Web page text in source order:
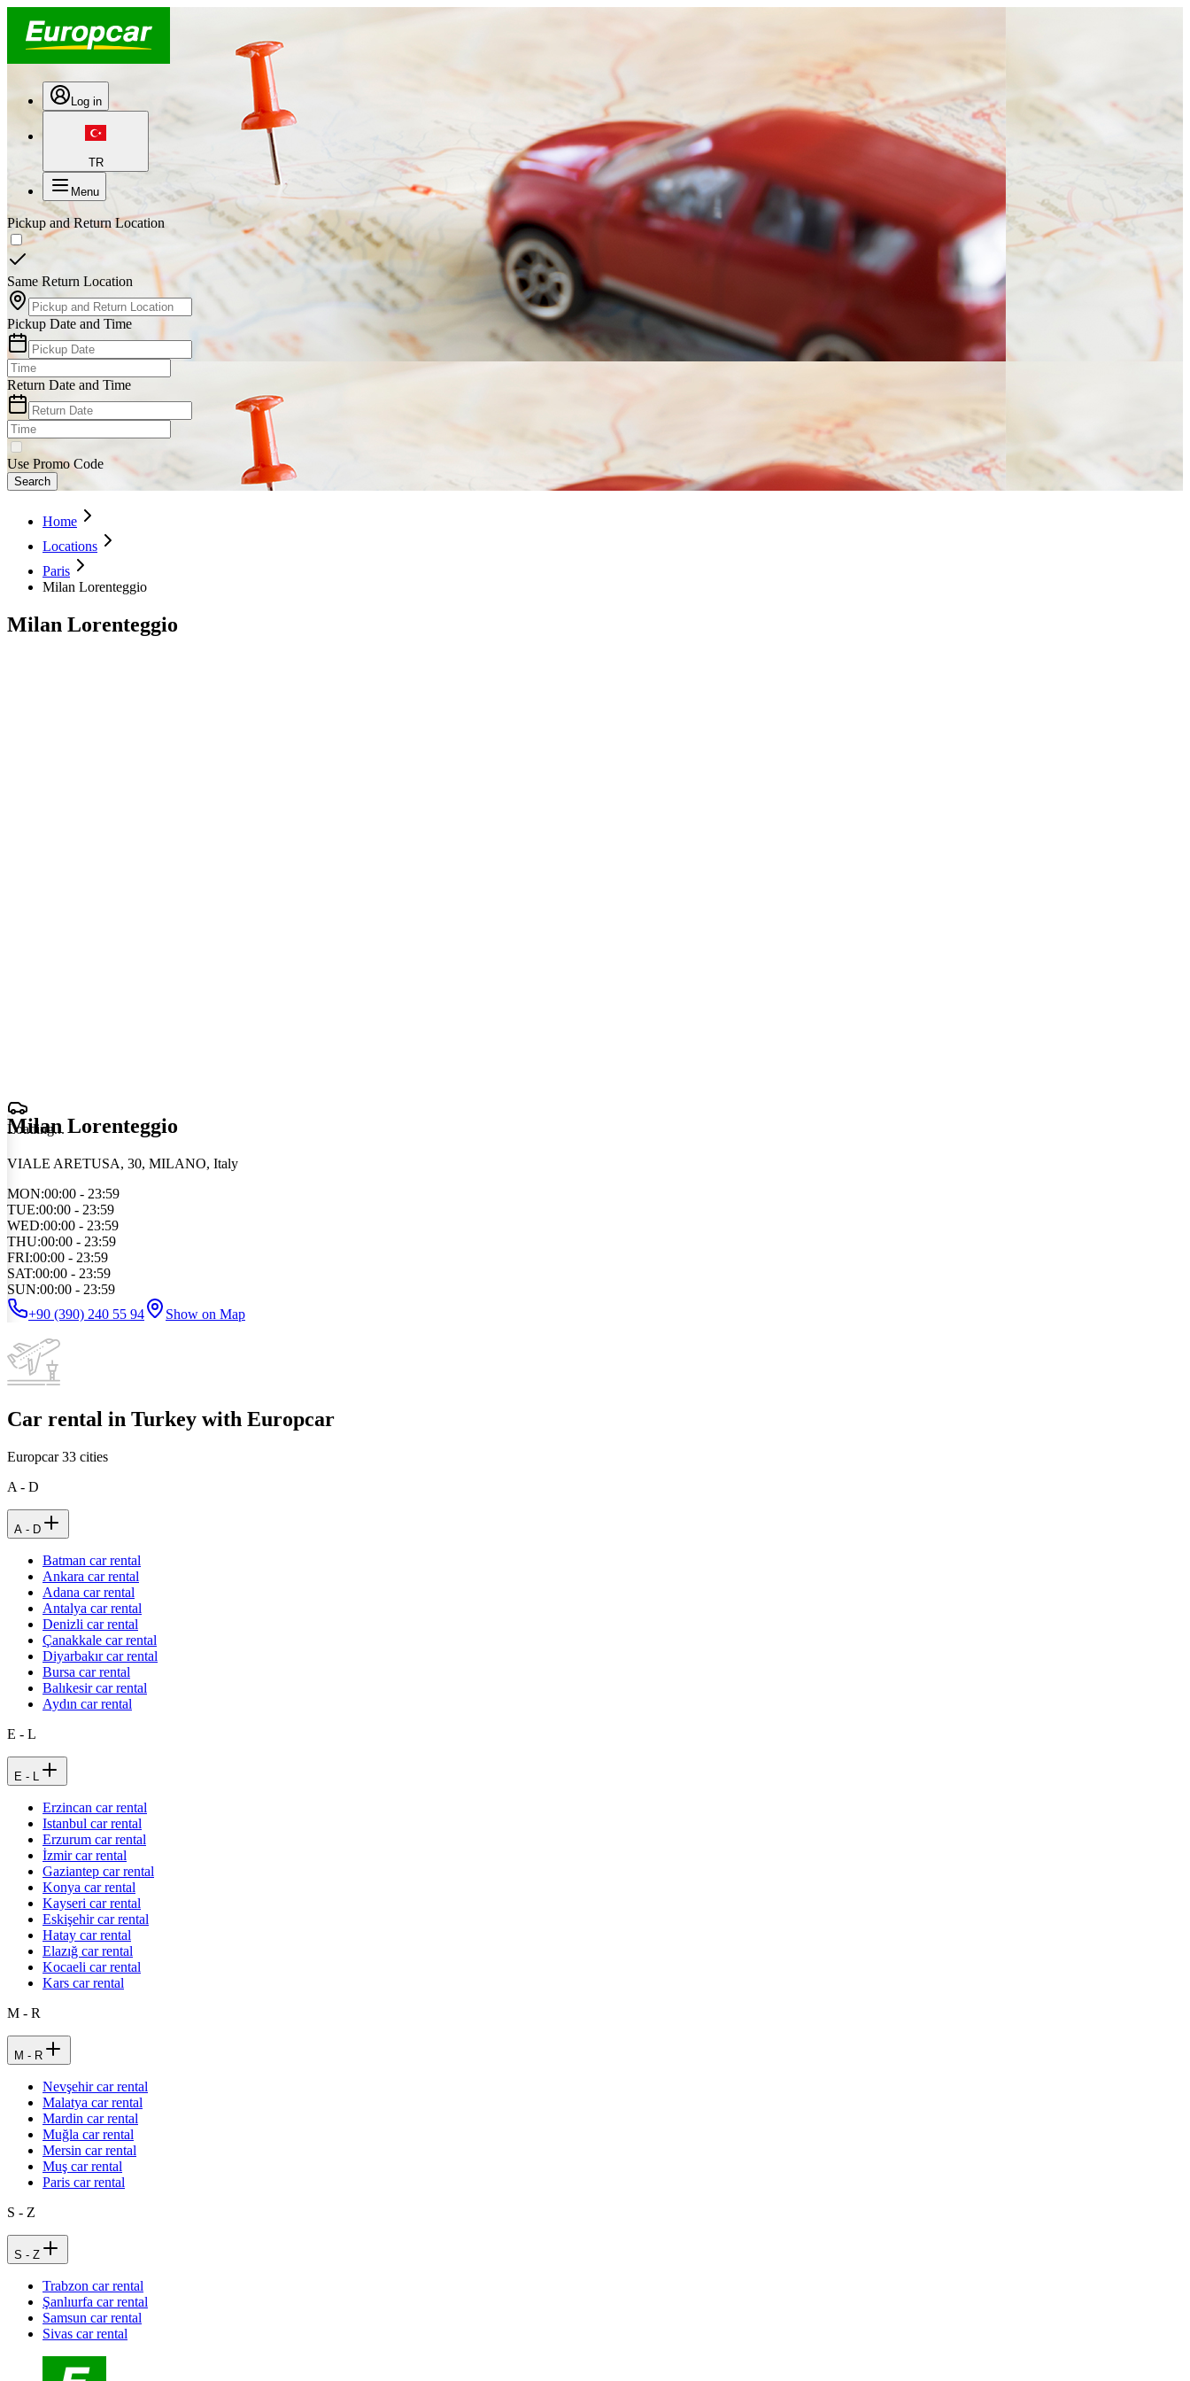
Log in
TR
Menu
Pickup and Return Location
Same Return Location
Pickup Date and Time
Return Date and Time
Use Promo Code
Search
Home
Locations
Paris
Milan Lorenteggio
Milan Lorenteggio
Loading...
Milan Lorenteggio
VIALE ARETUSA, 30, MILANO, Italy
MON:00:00 - 23:59
TUE:00:00 - 23:59
WED:00:00 - 23:59
THU:00:00 - 23:59
FRI:00:00 - 23:59
SAT:00:00 - 23:59
SUN:00:00 - 23:59
+90 (390) 240 55 94
Show on Map
Car rental in Turkey with Europcar
Europcar33 cities
A - D
A - D
Batman car rental
Ankara car rental
Adana car rental
Antalya car rental
Denizli car rental
Çanakkale car rental
Diyarbakır car rental
Bursa car rental
Balıkesir car rental
Aydın car rental
E - L
E - L
Erzincan car rental
Istanbul car rental
Erzurum car rental
İzmir car rental
Gaziantep car rental
Konya car rental
Kayseri car rental
Eskişehir car rental
Hatay car rental
Elazığ car rental
Kocaeli car rental
Kars car rental
M - R
M - R
Nevşehir car rental
Malatya car rental
Mardin car rental
Muğla car rental
Mersin car rental
Muş car rental
Paris car rental
S - Z
S - Z
Trabzon car rental
Şanlıurfa car rental
Samsun car rental
Sivas car rental